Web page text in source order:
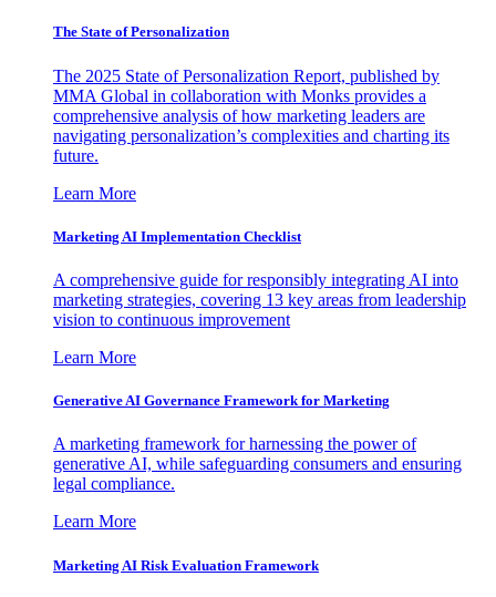
The State of Personalization
The 2025 State of Personalization Report, published by
MMA Global in collaboration with Monks provides a
comprehensive analysis of how marketing leaders are
navigating personalization’s complexities and charting its
future.
Learn More
Marketing AI Implementation Checklist
A comprehensive guide for responsibly integrating AI into
marketing strategies, covering 13 key areas from leadership
vision to continuous improvement
Learn More
Generative AI Governance Framework for Marketing
A marketing framework for harnessing the power of
generative AI, while safeguarding consumers and ensuring
legal compliance.
Learn More
Marketing AI Risk Evaluation Framework